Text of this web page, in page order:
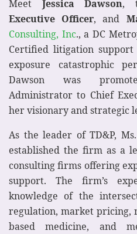
Meet Jessica Dawson,
Executive Officer, and
Consulting, Inc., a DC
Certified litigation
exposure catastrophic
Dawson was
Administrator to Chief
her visionary and strategic
As the leader of TD&P,
established the firm as a
consulting firms offering
support. The firm’s
knowledge of the
regulation, market pricing,
based medicine, and